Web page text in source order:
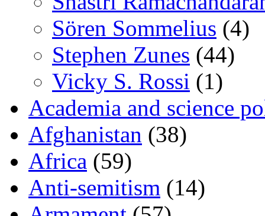
Sören Sommelius (4)
Stephen Zunes (44)
Vicky S. Rossi (1)
Academia and science
Afghanistan (38)
Africa (59)
Anti-semitism (14)